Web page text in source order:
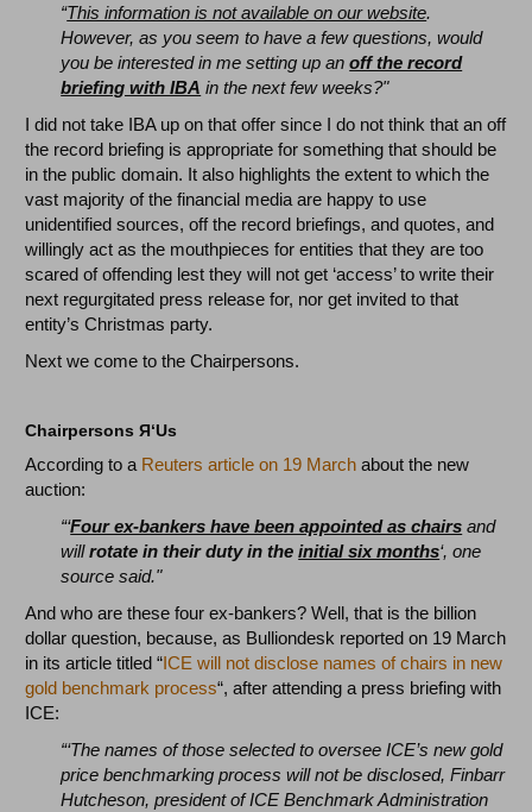
“This information is not available on our website.
However, as you seem to have a few questions, would
you be interested in me setting up anoff the record
briefing with IBA in the next few weeks?"
I did not take IBA up on that offer since I do not think that an off
the record briefing is appropriate for something that should be
in the public domain. It also highlights the extent to which the
vast majority of the financial media are happy to use
unidentified sources, off the record briefings, and quotes, and
willingly act as the mouthpieces for entities that they are too
scared of offending lest they will not get ‘access’ to write their
next regurgitated press release for, nor get invited to that
entity’s Christmas party.
Next we come to the Chairpersons.
ChairpersonsЯ‘Us
According to a Reuters article on 19 March about the new
auction:
“‘Four ex-bankers have been appointed as chairs and
willrotate in their duty in theinitial six months‘, one
source said."
And who are these four ex-bankers? Well, that is the billion
dollar question, because, as Bulliondesk reported on 19 March
in its article titled “ICE will not disclose names of chairs in new
gold benchmark process“, after attending a press briefing with
ICE:
“‘The names of those selected to oversee ICE’s new gold
price benchmarking process will not be disclosed, Finbarr
Hutcheson, president of ICE Benchmark Administration